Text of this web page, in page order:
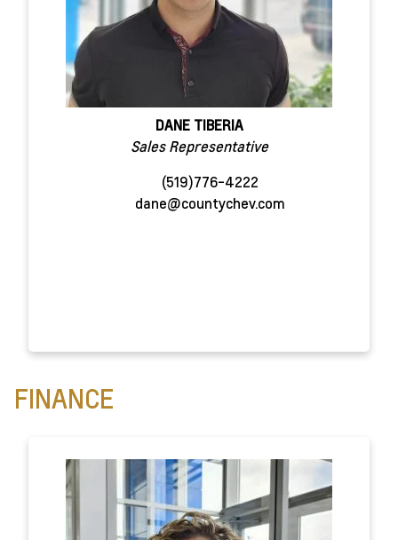
DANE TIBERIA
Sales Representative
(519)776-4222
dane@countychev.com
FINANCE